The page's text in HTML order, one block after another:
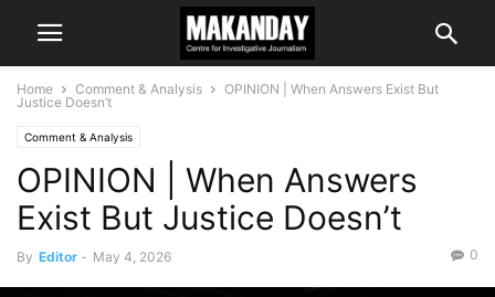
Home Comment & Analysis
OPINION | When Answers Exist But
Justice Doesn’t
Comment & Analysis
OPINION | When Answers
Exist But Justice Doesn’t
By Editor - May 4, 2026 0